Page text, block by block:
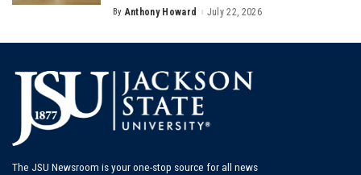
Posted
By Anthony Howard July 22, 2026
The JSU Newsroom is your one-stop source for all news